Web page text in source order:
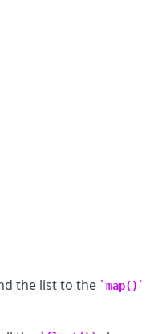
the list to the map()